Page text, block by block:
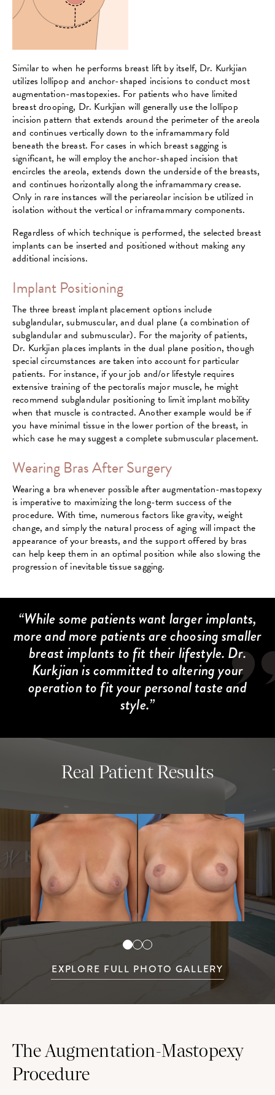
Similar to when he performs breast lift by itself, Dr. Kurkjian
utilizes lollipop and anchor-shaped incisions to conduct most
augmentation-mastopexies. For patients who have limited
breast drooping, Dr. Kurkjian will generally use the lollipop
incision pattern that extends around the perimeter of the areola
and continues vertically down to the inframammary fold
beneath the breast. For cases in which breast sagging is
significant, he will employ the anchor-shaped incision that
encircles the areola, extends down the underside of the breasts,
and continues horizontally along the inframammary crease.
Only in rare instances will the periareolar incision be utilized in
isolation without the vertical or inframammary components.
Regardless of which technique is performed, the selected breast
implants can be inserted and positioned without making any
additional incisions.
Implant Positioning
The three breast implant placement options include
subglandular, submuscular, and dual plane (a combination of
subglandular and submuscular). For the majority of patients,
Dr. Kurkjian places implants in the dual plane position, though
special circumstances are taken into account for particular
patients. For instance, if your job and/or lifestyle requires
extensive training of the pectoralis major muscle, he might
recommend subglandular positioning to limit implant mobility
when that muscle is contracted. Another example would be if
you have minimal tissue in the lower portion of the breast, in
which case he may suggest a complete submuscular placement.
Wearing Bras After Surgery
Wearing a bra whenever possible after augmentation-mastopexy
is imperative to maximizing the long-term success of the
procedure. With time, numerous factors like gravity, weight
change, and simply the natural process of aging will impact the
appearance of your breasts, and the support offered by bras
can help keep them in an optimal position while also slowing the
progression of inevitable tissue sagging.
While some patients want larger implants,
more and more patients are choosing smaller
breast implants to fit their lifestyle. Dr.
Kurkjian is committed to altering your
operation to fit your personal taste and
style.
Real Patient Results
EXPLORE FULL PHOTO GALLERY
The Augmentation-Mastopexy
Procedure